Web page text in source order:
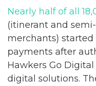
Nearly half of all
(itinerant and
merchants)
payments after
Hawkers Go
digital solutions.